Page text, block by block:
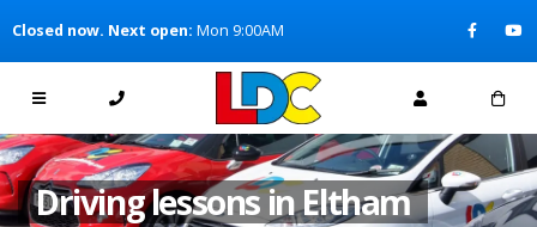
[Skip to Navigation]
Closed now. Next open: Mon 9:00AM
Driving lessons in Eltham